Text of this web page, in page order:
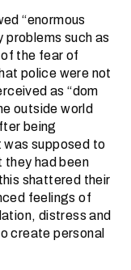
“enormous
problems such as
the fear of
police were not
as “dom
outside world
being
supposed to
had been
shattered their
feelings of
distress and
create personal